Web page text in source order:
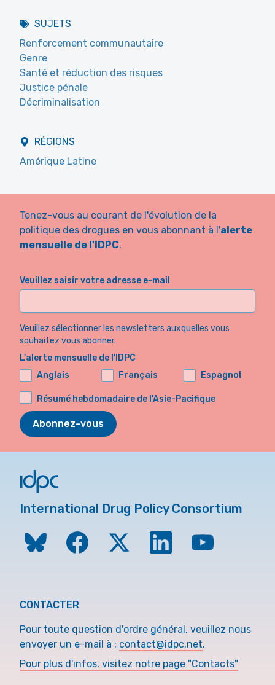
SUJETS
Renforcement communautaire
Genre
Santé et réduction des risques
Justice pénale
Décriminalisation
RÉGIONS
Amérique Latine
Tenez-vous au courant de l'évolution de la
politique des drogues en vous abonnant à l'alerte
mensuelle de l'IDPC.
Veuillez saisir votre adresse e-mail
Veuillez sélectionner les newsletters auxquelles vous
souhaitez vous abonner.
L'alerte mensuelle de l'IDPC
Anglais
Français Espagnol
Résumé hebdomadaire de l'Asie-Pacifique
Abonnez-vous
International Drug Policy Consortium
CONTACTER
Pour toute question d'ordre général, veuillez nous
envoyer un e-mail à : contact@idpc.net.
Pour plus d'infos, visitez notre page "Contacts"